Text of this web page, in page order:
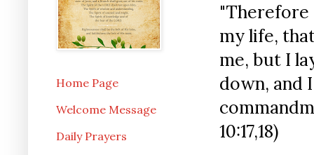
"Therefore
my life,
me, but I
down, and
10:17,18)
Home Page
Welcome Message
Daily Prayers